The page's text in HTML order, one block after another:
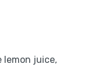
lemon juice,